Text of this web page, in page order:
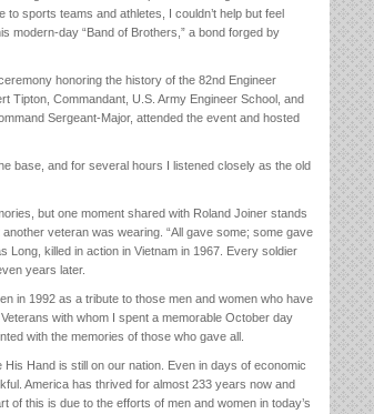
sports teams and athletes, I couldn’t help but feel
modern-day “Band of Brothers,” a bond forged by
honoring the history of the 82nd Engineer
Tipton, Commandant, U.S. Army Engineer School, and
Sergeant-Major, attended the event and hosted
base, and for several hours I listened closely as the old
but one moment shared with Roland Joiner stands
veteran was wearing. “All gave some; some gave
Long, killed in action in Vietnam in 1967. Every soldier
years later.
in 1992 as a tribute to those men and women who have
with whom I spent a memorable October day
with the memories of those who gave all.
Hand is still on our nation. Even in days of economic
America has thrived for almost 233 years now and
of this is due to the efforts of men and women in today’s